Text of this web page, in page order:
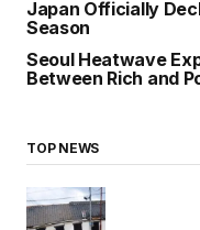
Japan Officially
Season
Seoul Heatwave
Between Rich and
TOP NEWS